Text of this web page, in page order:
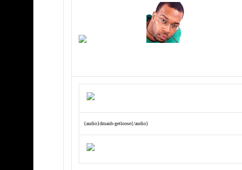
{audio}dmaub-getloose{/audio}